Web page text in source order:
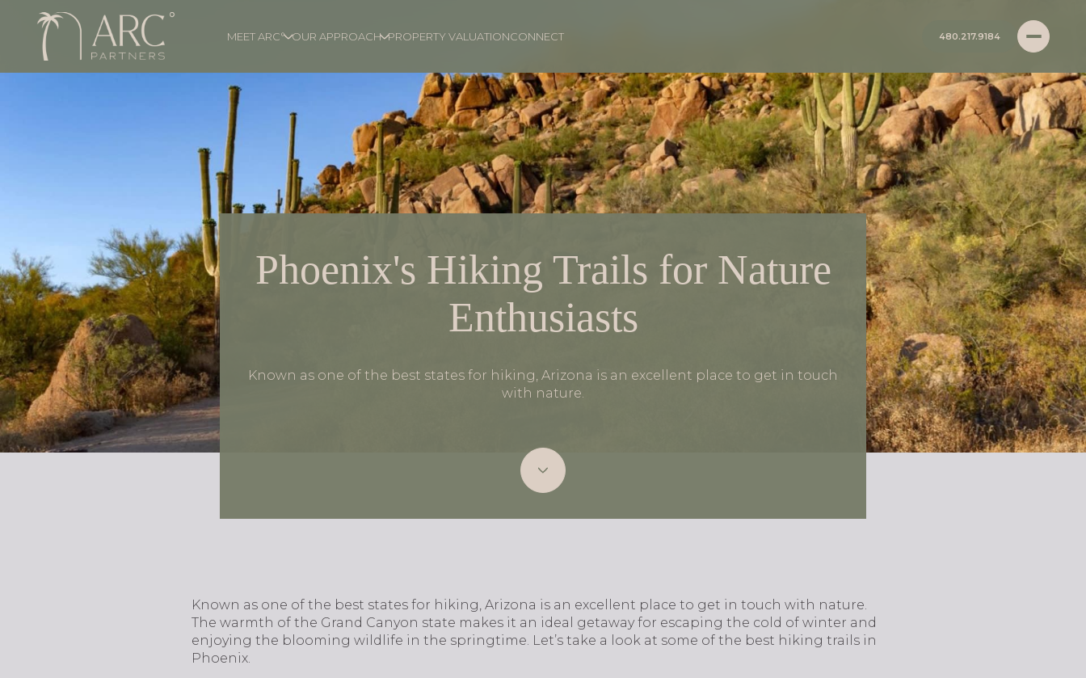
MEET ARC° OUR APPROACH PROPERTY VALUATIONCONNECT 480.217.9184
Phoenix's Hiking Trails for Nature
Enthusiasts
Known as one of the best states for hiking, Arizona is an excellent place to get in touch
with nature.
Known as one of the best states for hiking, Arizona is an excellent place to get in touch with nature.
The warmth of the Grand Canyon state makes it an ideal getaway for escaping the cold of winter and
enjoying the blooming wildlife in the springtime. Let’s take a look at some of the best hiking trails in
Phoenix.